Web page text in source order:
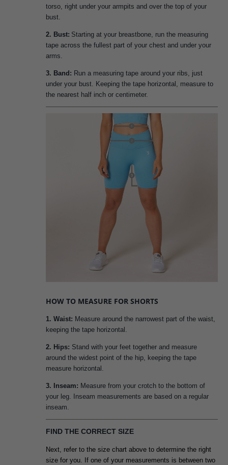
torso, right under your armpits and over the top of your
bust.
2. Bust: Starting at your breastbone, run the measuring
tape across the fullest part of your chest and under your
arms.
3. Band: Run a measuring tape around your ribs, just
under your bust. Keeping the tape horizontal, measure to
the nearest half inch or centimeter.
HOW TO MEASURE FOR SHORTS
1. Waist: Measure around the narrowest part of the waist,
keeping the tape horizontal.
2. Hips: Stand with your feet together and measure
around the widest point of the hip, keeping the tape
measure horizontal.
3. Inseam: Measure from your crotch to the bottom of
your leg. Inseam measurements are based on a regular
inseam.
FIND THE CORRECT SIZE
Next, refer to the size chart above to determine the right
size for you. If one of your measurements is between two